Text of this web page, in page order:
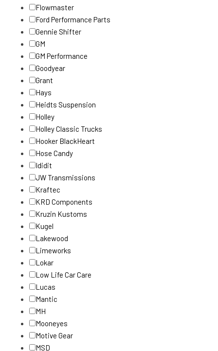
Flowmaster
Ford Performance Parts
Gennie Shifter
GM
GM Performance
Goodyear
Grant
Hays
Heidts Suspension
Holley
Holley Classic Trucks
Hooker BlackHeart
Hose Candy
Ididit
JW Transmissions
Kraftec
KRD Components
Kruzin Kustoms
Kugel
Lakewood
Limeworks
Lokar
Low Life Car Care
Lucas
Mantic
MH
Mooneyes
Motive Gear
MSD